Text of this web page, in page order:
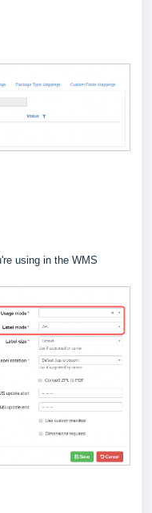
using in the WMS